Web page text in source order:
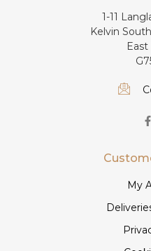
1-11
Kelvin
East
My